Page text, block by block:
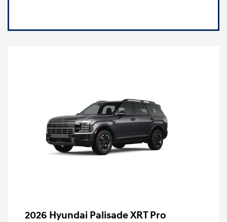
2026 Hyundai Palisade XRT Pro